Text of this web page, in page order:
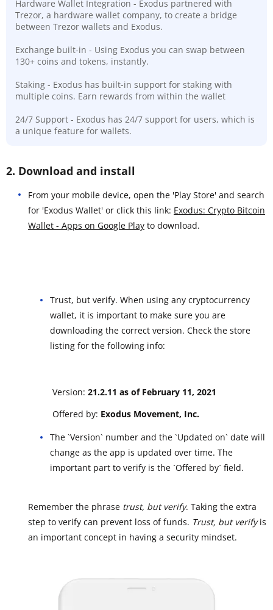
Hardware Wallet Integration - Exodus partnered with
Trezor, a hardware wallet company, to create a bridge
between Trezor wallets and Exodus.
Exchange built-in - Using Exodus you can swap between
130+ coins and tokens, instantly.
Staking - Exodus has built-in support for staking with
multiple coins. Earn rewards from within the wallet
24/7 Support - Exodus has 24/7 support for users, which is
a unique feature for wallets.
2. Download and install
From your mobile device, open the 'Play Store' and search
for 'Exodus Wallet' or click this link: Exodus: Crypto Bitcoin
Wallet - Apps on Google Play to download.
Trust, but verify. When using any cryptocurrency
wallet, it is important to make sure you are
downloading the correct version. Check the store
listing for the following info:
Version: 21.2.11 as of February 11, 2021
Offered by: Exodus Movement, Inc.
The `Version` number and the `Updated on` date will
change as the app is updated over time. The
important part to verify is the `Offered by` field.
Remember the phrase trust, but verify. Taking the extra
step to verify can prevent loss of funds. Trust, but verifyis
an important concept in having a security mindset.